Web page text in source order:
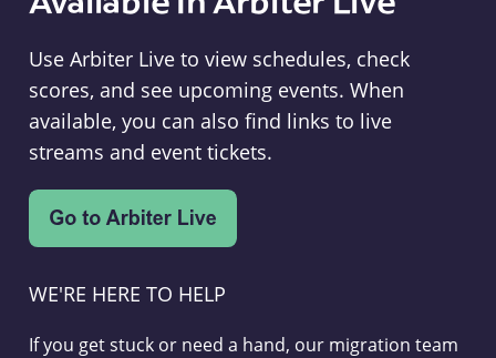
Use Arbiter Live to view schedules, check
scores, and see upcoming events. When
available, you can also find links to live
streams and event tickets.
WE'RE HERE TO HELP
If you get stuck or need a hand, our migration team